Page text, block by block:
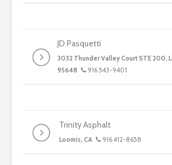
JD Pasquetti
3032 Thunder Valley Court STE 200,
95648
916 543-9401
Trinity Asphalt
Loomis, CA 916 412-8658